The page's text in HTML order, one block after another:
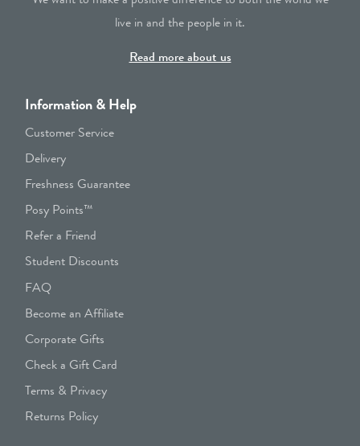
live in and the people in it.
Read more about us
Information & Help
Customer Service
Delivery
Freshness Guarantee
Posy Points™
Refer a Friend
Student Discounts
FAQ
Become an Affiliate
Corporate Gifts
Check a Gift Card
Terms & Privacy
Returns Policy